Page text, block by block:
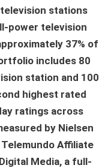
stations
power television
37% of
includes 80
station and 100
highest rated
ratings across
by Nielsen
Affiliate
Media, a full-